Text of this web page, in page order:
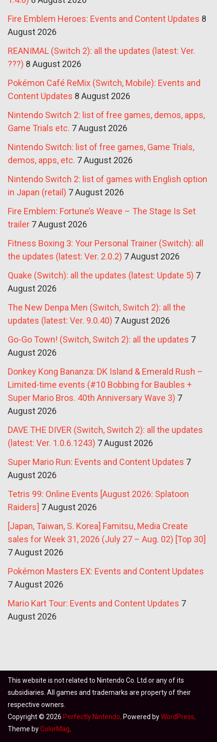
Fire Emblem Heroes: Events and Content Updates 8
August 2026
REANIMAL (Switch 2): all the updates (latest: Ver.
???) 8 August 2026
Pokémon Café ReMix (Switch, Mobile): Events and
Content Updates 8 August 2026
Nintendo Switch 2: list of free games, demos, apps,
Game Trials etc. 7 August 2026
Nintendo Switch: list of free games, Game Trials,
demos, apps, etc. 7 August 2026
Nintendo Switch 2: list of games with English option
in Japan (retail) 7 August 2026
Fire Emblem: Fortune’s Weave – The Stage Is Set
trailer 7 August 2026
Fitness Boxing 3: Your Personal Trainer (Switch): all
the updates (latest: Ver. 2.0.2) 7 August 2026
Quake (Switch): all the updates (latest: Update 5) 7
August 2026
The New Denpa Men (Switch, Switch 2): all the
updates (latest: Ver. 9.0.40) 7 August 2026
Go-Go Town! (Switch, Switch 2): all the updates 7
August 2026
Donkey Kong Bananza: DK Island & Emerald Rush –
Limited-time events (#10 Bobbing for Baubles +
Super Mario Bros. 40th Anniversary Wave 3) 7
August 2026
DAVE THE DIVER (Switch, Switch 2): all the updates
(latest: Ver. 1.0.6.1243) 7 August 2026
Super Mario Run: Events and Content Updates 7
August 2026
Tetris 99: Online Events [August 2026: Splatoon
Raiders] 7 August 2026
[Japan, Taiwan, S. Korea] Famitsu, Media Create
sales for Week 31, 2026 (July 27 – Aug. 02) [Top 30]
7 August 2026
Pokémon Masters EX: Events and Content Updates
7 August 2026
Mario Kart Tour: Events and Content Updates 7
August 2026
This website is not related to Nintendo Co. Ltd or any of its
subsidiaries. All games and trademarks are property of their
respective owners.
Copyright © 2026 Perfectly Nintendo . Powered byWordPress
Theme byColorMag